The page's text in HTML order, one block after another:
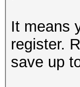
It means
register.
save up